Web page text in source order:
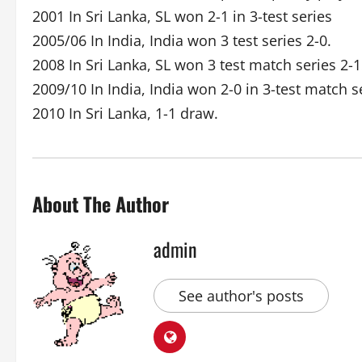
2001 In Sri Lanka, SL won 2-1 in 3-test series
2005/06 In India, India won 3 test series 2-0.
2008 In Sri Lanka, SL won 3 test match series 2-
2009/10 In India, India won 2-0 in 3-test match
2010 In Sri Lanka, 1-1 draw.
About The Author
admin
See author's posts